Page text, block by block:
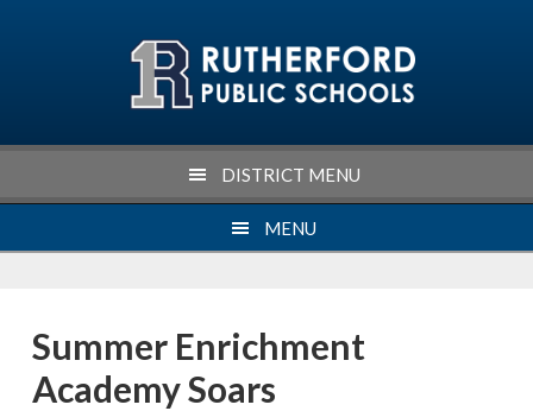
DISTRICT MENU
MENU
Summer Enrichment
Academy Soars